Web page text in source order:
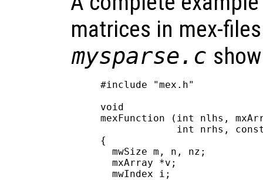
matrices in mex-
mysparse.c
#include "mex.h"
void
mexFunction (int nlhs,
int nrhs,
{
  mwSize m, n, nz;
  mxArray *v;
  mwIndex i;